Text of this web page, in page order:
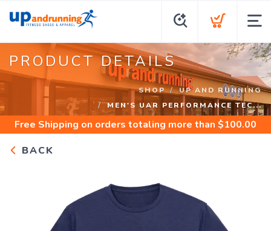
PRODUCT DETAILS
SHOP
UP AND RUNNING
MEN'S UAR PERFORMANCE TEC...
Free Shipping on orders totaling more than $100.00
BACK